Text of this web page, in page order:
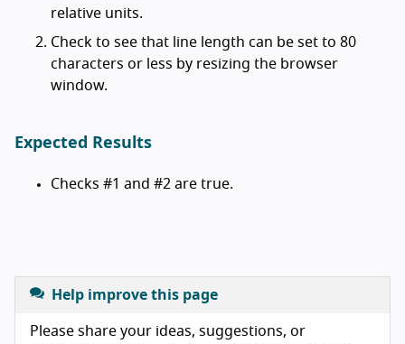
relative units.
Check to see that line length can be set to 80
characters or less by resizing the browser
window.
Expected Results
Checks #1 and #2 are true.
Help improve this page
Please share your ideas, suggestions, or